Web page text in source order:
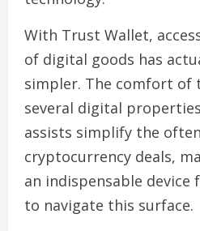
With Trust Wallet,
of digital goods has
simpler. The comfort of
several digital
assists simplify the
cryptocurrency deals,
an indispensable device
to navigate this surface.